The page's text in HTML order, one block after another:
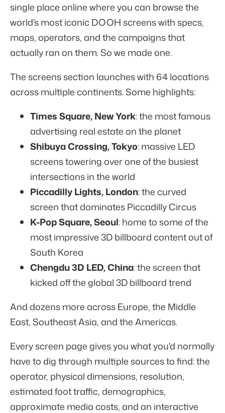
single place online where you can browse the
world's most iconic DOOH screens with specs,
maps, operators, and the campaigns that
actually ran on them. So we made one.
The screens section launches with 64 locations
across multiple continents. Some highlights:
Times Square, New York: the most famous
advertising real estate on the planet
Shibuya Crossing, Tokyo: massive LED
screens towering over one of the busiest
intersections in the world
Piccadilly Lights, London: the curved
screen that dominates Piccadilly Circus
K-Pop Square, Seoul: home to some of the
most impressive 3D billboard content out of
South Korea
Chengdu 3D LED, China: the screen that
kicked off the global 3D billboard trend
And dozens more across Europe, the Middle
East, Southeast Asia, and the Americas.
Every screen page gives you what you'd normally
have to dig through multiple sources to find: the
operator, physical dimensions, resolution,
estimated foot traffic, demographics,
approximate media costs, and an interactive